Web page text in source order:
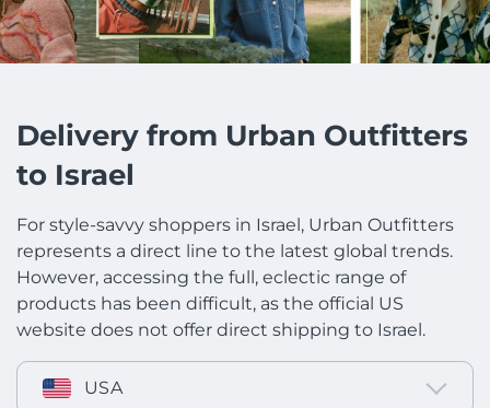
Delivery from Urban Outfitters
to Israel
For style-savvy shoppers in Israel, Urban Outfitters
represents a direct line to the latest global trends.
However, accessing the full, eclectic range of
products has been difficult, as the official US
website does not offer direct shipping to Israel.
USA